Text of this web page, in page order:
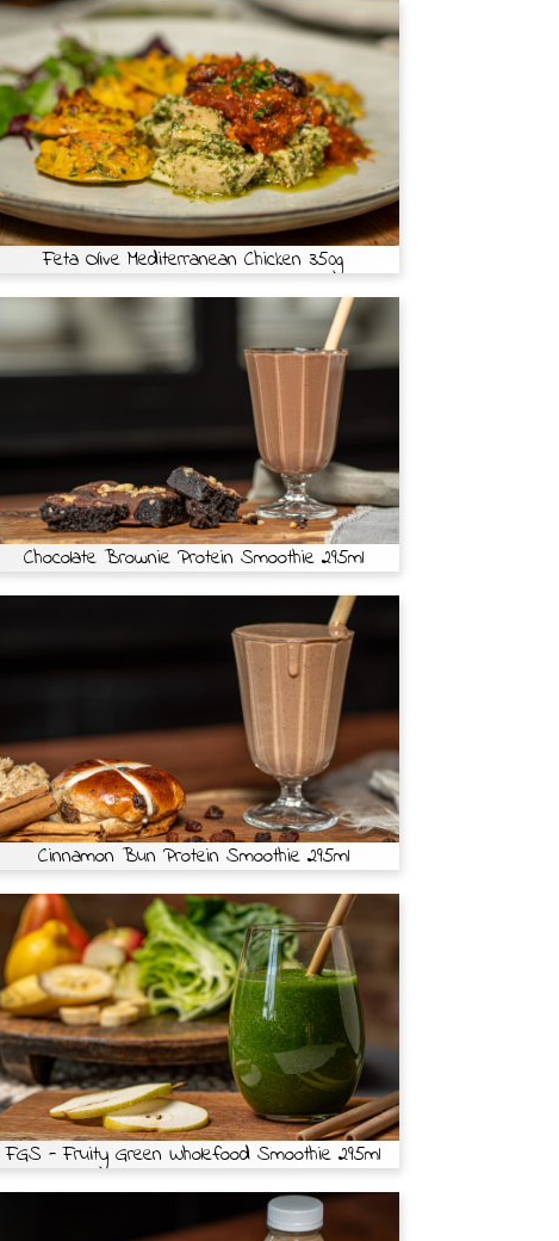
Feta Olive Mediterranean Chicken 350g
Chocolate Brownie Protein Smoothie 295ml
Cinnamon Bun Protein Smoothie 295ml
FGS - Fruity Green Wholefood Smoothie 295ml